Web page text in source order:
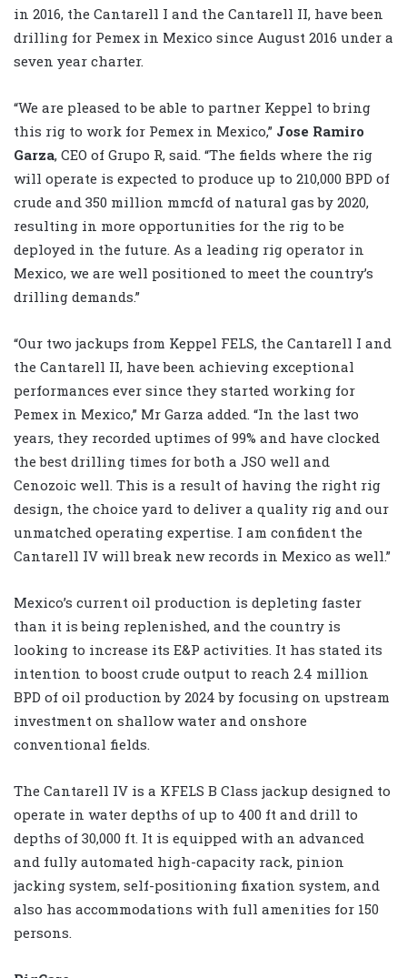
in 2016, the Cantarell I and the Cantarell II, have been
drilling for Pemex in Mexico since August 2016 under a
seven year charter.
“We are pleased to be able to partner Keppel to bring
this rig to work for Pemex in Mexico,” Jose Ramiro
Garza, CEO of Grupo R, said. “The fields where the rig
will operate is expected to produce up to 210,000 BPD of
crude and 350 million mmcfd of natural gas by 2020,
resulting in more opportunities for the rig to be
deployed in the future. As a leading rig operator in
Mexico, we are well positioned to meet the country’s
drilling demands.”
“Our two jackups from Keppel FELS, the Cantarell I and
the Cantarell II, have been achieving exceptional
performances ever since they started working for
Pemex in Mexico,” Mr Garza added. “In the last two
years, they recorded uptimes of 99% and have clocked
the best drilling times for both a JSO well and
Cenozoic well. This is a result of having the right rig
design, the choice yard to deliver a quality rig and our
unmatched operating expertise. I am confident the
Cantarell IV will break new records in Mexico as well.”
Mexico’s current oil production is depleting faster
than it is being replenished, and the country is
looking to increase its E&P activities. It has stated its
intention to boost crude output to reach 2.4 million
BPD of oil production by 2024 by focusing on upstream
investment on shallow water and onshore
conventional fields.
The Cantarell IV is a KFELS B Class jackup designed to
operate in water depths of up to 400 ft and drill to
depths of 30,000 ft. It is equipped with an advanced
and fully automated high-capacity rack, pinion
jacking system, self-positioning fixation system, and
also has accommodations with full amenities for 150
persons.